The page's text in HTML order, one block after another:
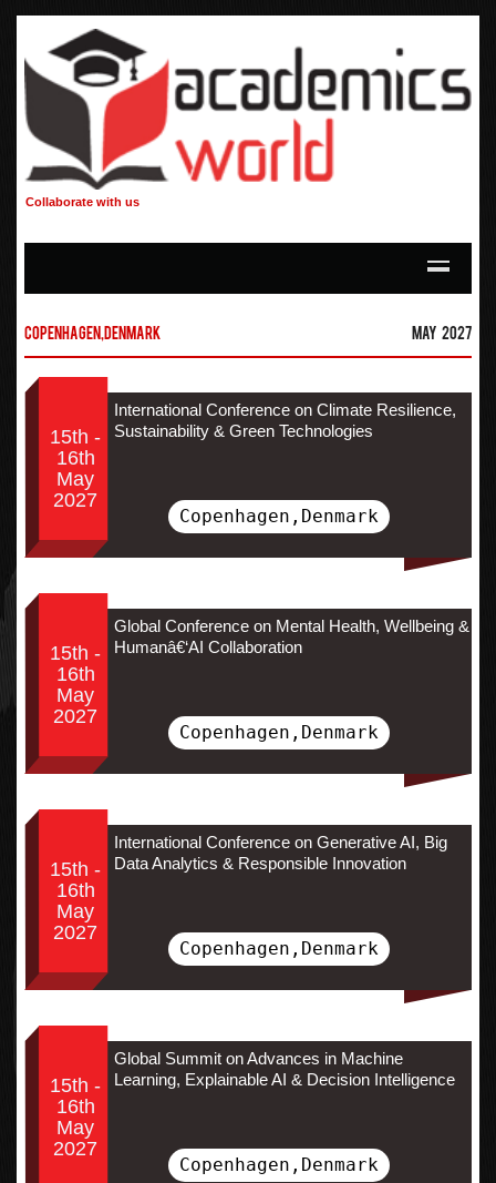
Collaborate with us
Copenhagen,Denmark May 2027
15th -
16th
May
2027
International Conference on Climate Resilience,
Sustainability & Green Technologies
Copenhagen,Denmark
15th -
16th
May
2027
Global Conference on Mental Health, Wellbeing &
Humanâ€‘AI Collaboration
Copenhagen,Denmark
15th -
16th
May
2027
International Conference on Generative AI, Big
Data Analytics & Responsible Innovation
Copenhagen,Denmark
15th -
16th
May
2027
Global Summit on Advances in Machine
Learning, Explainable AI & Decision Intelligence
Copenhagen,Denmark